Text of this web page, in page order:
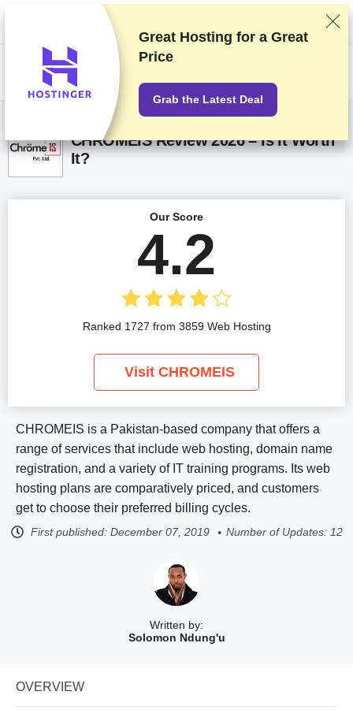
We rank vendors based on rigorous testing and research, but also take
into account your feedback and our commercial agreements with
providers. This page contains affiliate links.Advertising Disclosure
CHROMEIS Review 2026 – Is It Worth
It?
Written by:
Solomon Ndung'u
CHROMEIS is a Pakistan-based company that offers a
range of services that include web hosting, domain name
registration, and a variety of IT training programs. Its web
hosting plans are comparatively priced, and customers
get to choose their preferred billing cycles.
First published: December 07, 2019 Number of Updates: 12
Our Score
4.2
Ranked 1727 from 3859 Web Hosting
Visit CHROMEIS
OVERVIEW
Great Hosting for a Great
Price
Grab the Latest Deal